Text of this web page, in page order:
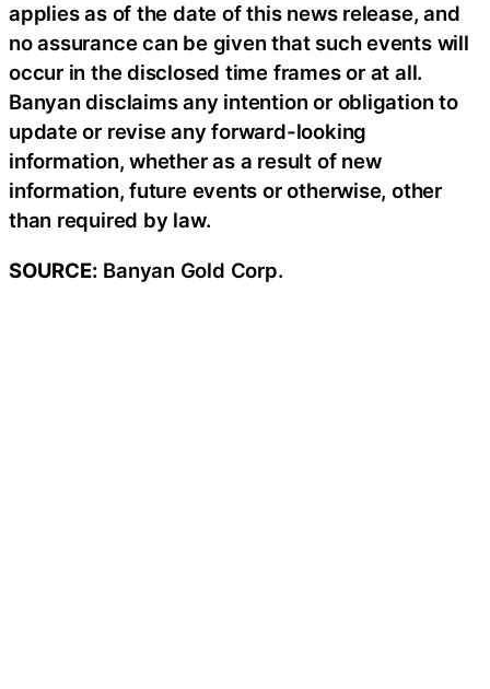
applies as of the date of this news release, and
no assurance can be given that such events will
occur in the disclosed time frames or at all.
Banyan disclaims any intention or obligation to
update or revise any forward-looking
information, whether as a result of new
information, future events or otherwise, other
than required by law.
SOURCE: Banyan Gold Corp.